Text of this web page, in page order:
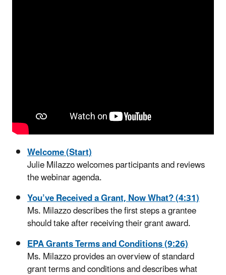
Welcome (Start)
Julie Milazzo welcomes participants and reviews
the webinar agenda.
You’ve Received a Grant, Now What? (4:31)
Ms. Milazzo describes the first steps a grantee
should take after receiving their grant award.
EPA Grants Terms and Conditions (9:26)
Ms. Milazzo provides an overview of standard
grant terms and conditions and describes what